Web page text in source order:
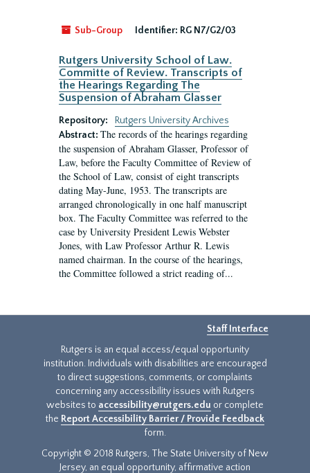
Sub-Group Identifier: RG N7/G2/03
Rutgers University School of Law.
Committe of Review. Transcripts of
the Hearings Regarding The
Suspension of Abraham Glasser
Repository:
Rutgers University Archives
Abstract: The records of the hearings regarding
the suspension of Abraham Glasser, Professor of
Law, before the Faculty Committee of Review of
the School of Law, consist of eight transcripts
dating May-June, 1953. The transcripts are
arranged chronologically in one half manuscript
box. The Faculty Committee was referred to the
case by University President Lewis Webster
Jones, with Law Professor Arthur R. Lewis
named chairman. In the course of the hearings,
the Committee followed a strict reading of...
Staff Interface
Rutgers is an equal access/equal opportunity
institution. Individuals with disabilities are encouraged
to direct suggestions, comments, or complaints
concerning any accessibility issues with Rutgers
websites to accessibility@rutgers.edu or complete
the Report Accessibility Barrier / Provide Feedback
form.
Copyright © 2018 Rutgers, The State University of New
Jersey, an equal opportunity, affirmative action